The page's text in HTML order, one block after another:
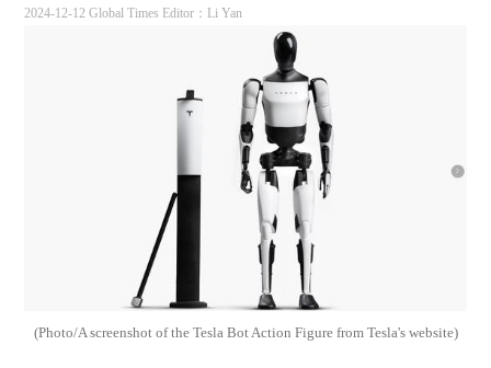
2024-12-12 Global Times Editor：Li Yan
(Photo/A screenshot of the Tesla Bot Action Figure from Tesla's website)